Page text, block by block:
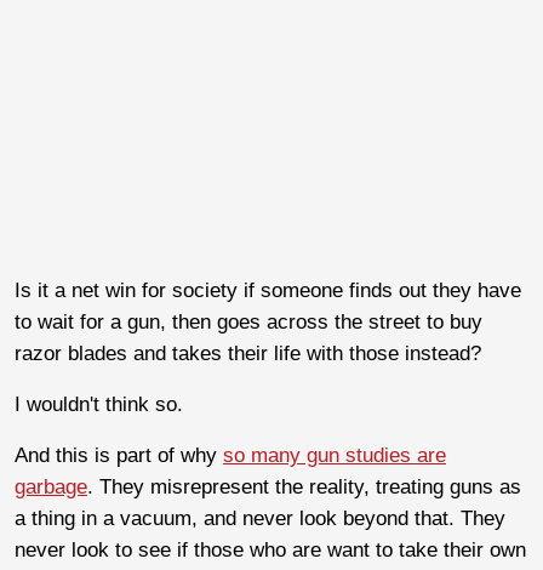
Is it a net win for society if someone finds out they have
to wait for a gun, then goes across the street to buy
razor blades and takes their life with those instead?
I wouldn't think so.
And this is part of why so many gun studies are
garbage. They misrepresent the reality, treating guns as
a thing in a vacuum, and never look beyond that. They
never look to see if those who are want to take their own